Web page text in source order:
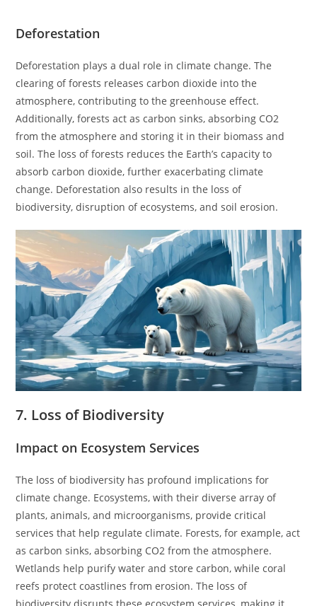
Deforestation
Deforestation plays a dual role in climate change. The
clearing of forests releases carbon dioxide into the
atmosphere, contributing to the greenhouse effect.
Additionally, forests act as carbon sinks, absorbing CO2
from the atmosphere and storing it in their biomass and
soil. The loss of forests reduces the Earth’s capacity to
absorb carbon dioxide, further exacerbating climate
change. Deforestation also results in the loss of
biodiversity, disruption of ecosystems, and soil erosion.
7. Loss of Biodiversity
Impact on Ecosystem Services
The loss of biodiversity has profound implications for
climate change. Ecosystems, with their diverse array of
plants, animals, and microorganisms, provide critical
services that help regulate climate. Forests, for example, act
as carbon sinks, absorbing CO2 from the atmosphere.
Wetlands help purify water and store carbon, while coral
reefs protect coastlines from erosion. The loss of